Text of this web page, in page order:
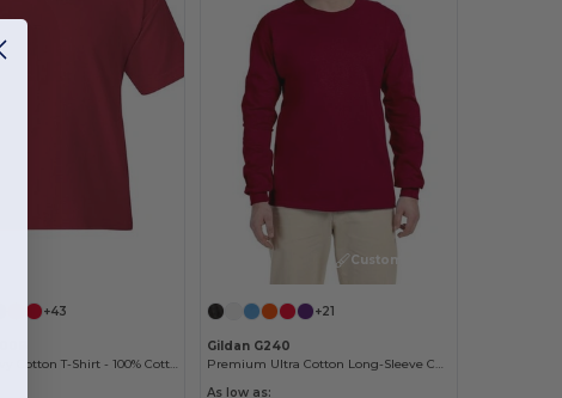
+43
Youth Heavy Cotton T-Shirt - 100% Cotton
Customize it!
+21
Gildan G240
Premium Ultra Cotton Long-Sleeve Comfort Tee
As low as: